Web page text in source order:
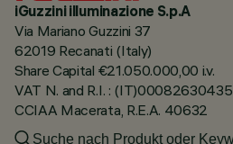
iGuzzini illuminazione S.p.A
Via Mariano Guzzini 37
62019 Recanati (Italy)
Share Capital €21.050.000,00 i.v.
VAT N. and R.I. : (IT)00082630435
CCIAA Macerata, R.E.A. 40632